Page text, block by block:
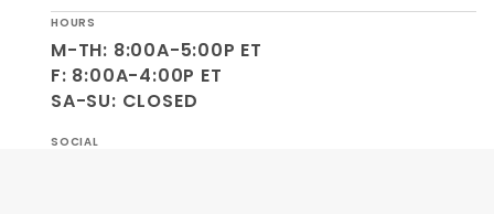
HOURS
M-TH: 8:00A-5:00P ET
F: 8:00A-4:00P ET
SA-SU: CLOSED
SOCIAL